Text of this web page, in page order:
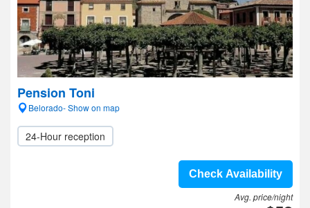
Pension Toni
Belorado- Show on map
24-Hour reception
Check Availability
Avg. price/night